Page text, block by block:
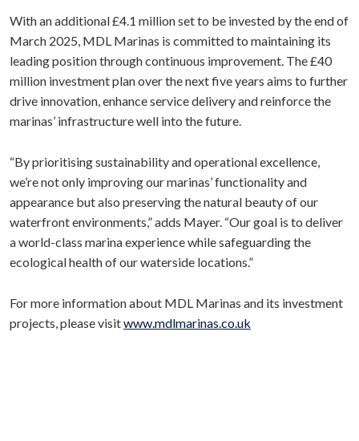
With an additional £4.1 million set to be invested by the end of
March 2025, MDL Marinas is committed to maintaining its
leading position through continuous improvement. The £40
million investment plan over the next five years aims to further
drive innovation, enhance service delivery and reinforce the
marinas’ infrastructure well into the future.
“By prioritising sustainability and operational excellence,
we’re not only improving our marinas’ functionality and
appearance but also preserving the natural beauty of our
waterfront environments,” adds Mayer. “Our goal is to deliver
a world-class marina experience while safeguarding the
ecological health of our waterside locations.”
For more information about MDL Marinas and its investment
projects, please visitwww.mdlmarinas.co.uk